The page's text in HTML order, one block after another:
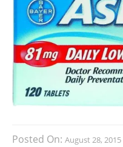
Posted On: August 28, 2015